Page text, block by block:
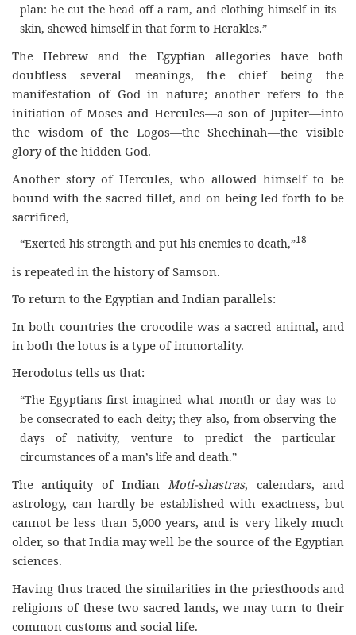
plan: he cut the head off a ram, and clothing himself in its
skin, shewed himself in that form to Herakles.”
The Hebrew and the Egyptian allegories have both
doubtless several meanings, the chief being the
manifestation of God in nature; another refers to the
initiation of Moses and Hercules—a son of Jupiter—into
the wisdom of the Logos—the Shechinah—the visible
glory of the hidden God.
Another story of Hercules, who allowed himself to be
bound with the sacred fillet, and on being led forth to be
sacrificed,
“Exerted his strength and put his enemies to death,”18
is repeated in the history of Samson.
To return to the Egyptian and Indian parallels:
In both countries the crocodile was a sacred animal, and
in both the lotus is a type of immortality.
Herodotus tells us that:
“The Egyptians first imagined what month or day was to
be consecrated to each deity; they also, from observing the
days of nativity, venture to predict the particular
circumstances of a man’s life and death.”
The antiquity of IndianMoti-shastras, calendars, and
astrology, can hardly be established with exactness, but
cannot be less than 5,000 years, and is very likely much
older, so that India may well be the source of the Egyptian
sciences.
Having thus traced the similarities in the priesthoods and
religions of these two sacred lands, we may turn to their
common customs and social life.